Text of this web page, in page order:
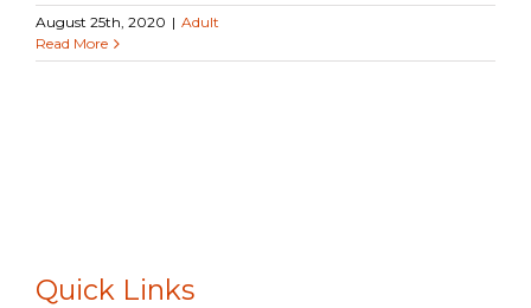
August 25th, 2020 | Adult
Read More
Quick Links